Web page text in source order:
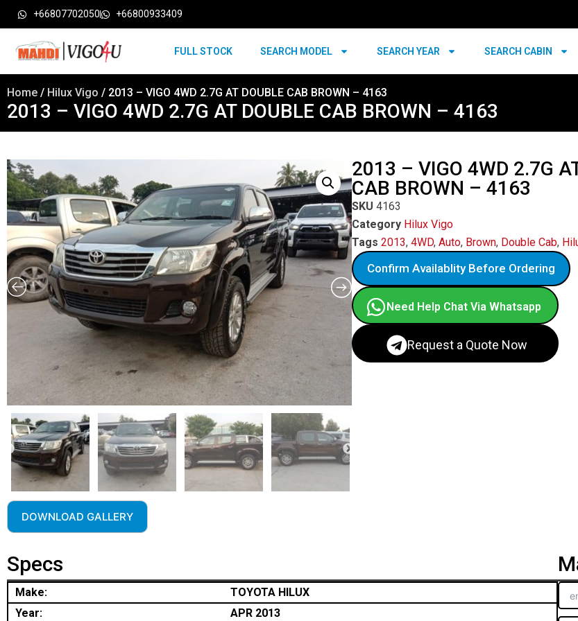
+66807702050 +66800933409
FULL STOCK SEARCH MODEL SEARCH YEAR SEARCH CABIN
Home / Hilux Vigo / 2013 – VIGO 4WD 2.7G AT DOUBLE CAB BROWN – 4163
2013 – VIGO 4WD 2.7G AT DOUBLE CAB BROWN – 4163
DOWNLOAD GALLERY
2013 – VIGO 4WD 2.7G
CAB BROWN – 4163
SKU 4163
Category Hilux Vigo
Tags 2013, 4WD, Auto, Brown, Double Cab,
Confirm Availablity Before Ordering
Need Help Chat Via Whatsapp
Request a Quote Now
Specs
Make:
TOYOTA HILUX
Year:
APR 2013